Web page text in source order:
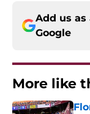
Add us as
Google
More like